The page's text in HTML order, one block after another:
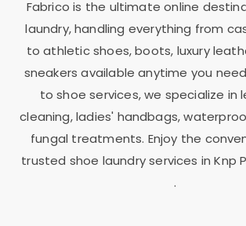
Fabrico is the ultimate online
laundry, handling everything from
to athletic shoes, boots, luxury
sneakers available anytime you
to shoe services, we specialize in
cleaning, ladies' handbags,
fungal treatments. Enjoy the
trusted shoe laundry services inKnp
.